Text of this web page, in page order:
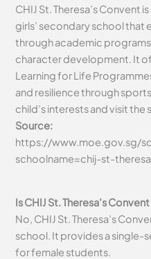
CHIJ St. Theresa’s
girls’ secondary school that
through academic
character development. It
Learning for Life
and resilience through
child’s interests and visit the
Source:
https://www.moe.gov.sg/
schoolname=chij-st-
Is CHIJ St. Theresa’s
No, CHIJ St. Theresa’s
school. It provides a single-
for female students.